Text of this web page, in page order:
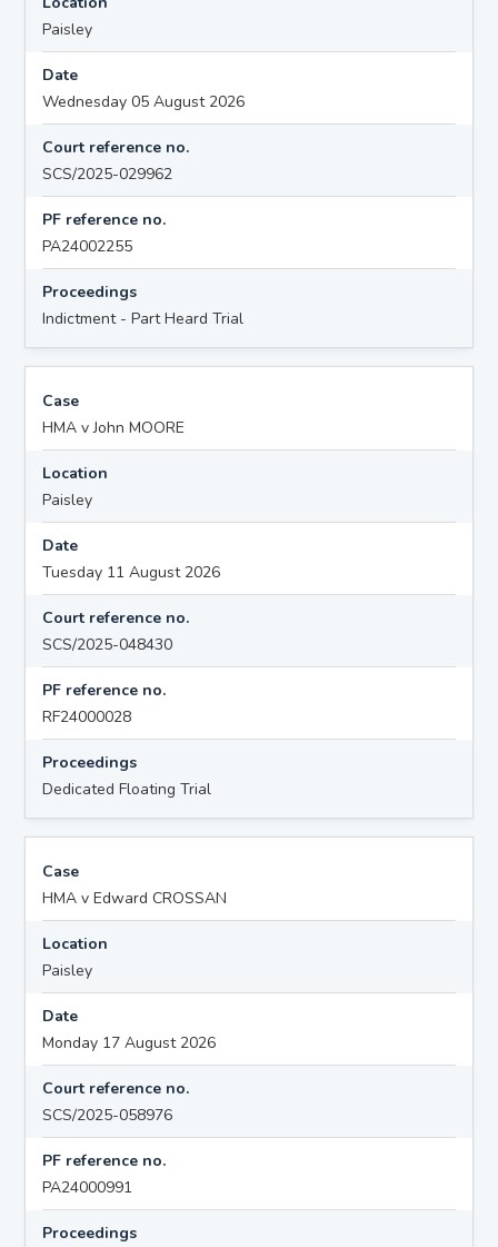
Paisley
Date
Wednesday 05 August 2026
Court reference no.
SCS/2025-029962
PF reference no.
PA24002255
Proceedings
Indictment - Part Heard Trial
Case
HMA v John MOORE
Location
Paisley
Date
Tuesday 11 August 2026
Court reference no.
SCS/2025-048430
PF reference no.
RF24000028
Proceedings
Dedicated Floating Trial
Case
HMA v Edward CROSSAN
Location
Paisley
Date
Monday 17 August 2026
Court reference no.
SCS/2025-058976
PF reference no.
PA24000991
Proceedings